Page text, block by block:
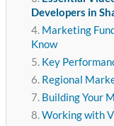
Developers in
Marketing
Know
Key
Regional
Building Your
Working with